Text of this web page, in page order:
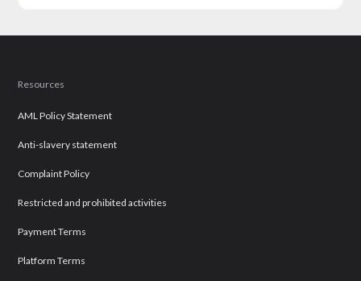
Resources
AML Policy Statement
Anti-slavery statement
Complaint Policy
Restricted and prohibited activities
Payment Terms
Platform Terms